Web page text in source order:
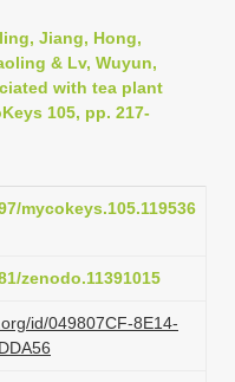
Jiang, Hong,
& Lv, Wuyun,
with tea plant
105, pp. 217-
mycokeys.105.119536
zenodo.11391015
id/049807CF-8E14-